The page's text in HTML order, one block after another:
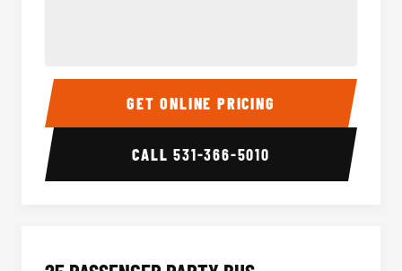
20 Passenger Party Bus Interior 20
GET ONLINE PRICING
CALL531-366-5010